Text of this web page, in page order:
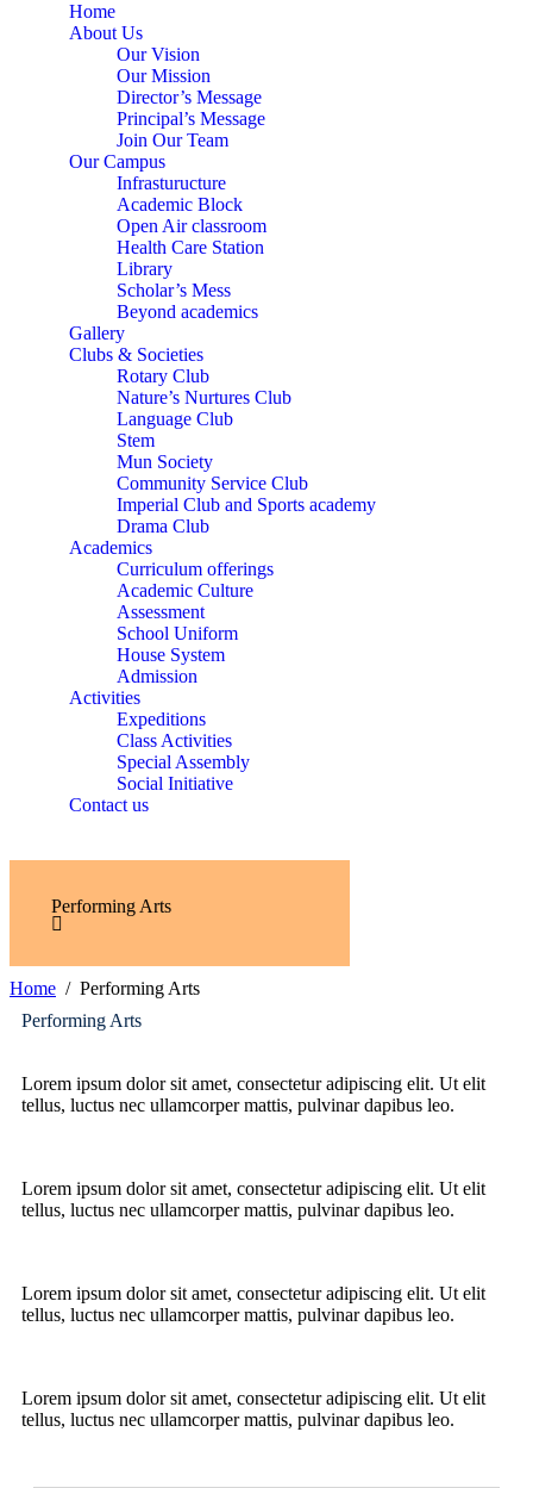
Home
About Us
Our Vision
Our Mission
Director’s Message
Principal’s Message
Join Our Team
Our Campus
Infrasturucture
Academic Block
Open Air classroom
Health Care Station
Library
Scholar’s Mess
Beyond academics
Gallery
Clubs & Societies
Rotary Club
Nature’s Nurtures Club
Language Club
Stem
Mun Society
Community Service Club
Imperial Club and Sports academy
Drama Club
Academics
Curriculum offerings
Academic Culture
Assessment
School Uniform
House System
Admission
Activities
Expeditions
Class Activities
Special Assembly
Social Initiative
Contact us
Performing Arts
Home
Performing Arts
Performing Arts
Lorem ipsum dolor sit amet, consectetur adipiscing elit. Ut elit
tellus, luctus nec ullamcorper mattis, pulvinar dapibus leo.
Lorem ipsum dolor sit amet, consectetur adipiscing elit. Ut elit
tellus, luctus nec ullamcorper mattis, pulvinar dapibus leo.
Lorem ipsum dolor sit amet, consectetur adipiscing elit. Ut elit
tellus, luctus nec ullamcorper mattis, pulvinar dapibus leo.
Lorem ipsum dolor sit amet, consectetur adipiscing elit. Ut elit
tellus, luctus nec ullamcorper mattis, pulvinar dapibus leo.